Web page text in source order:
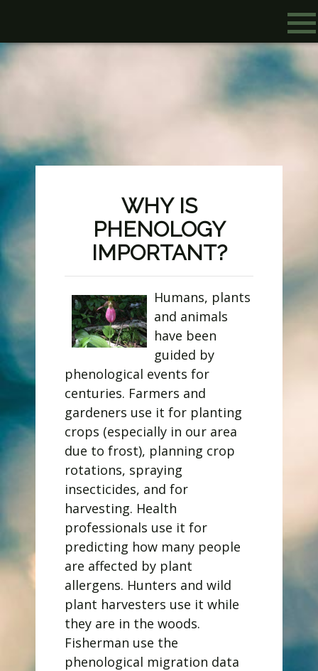
WHY IS
PHENOLOGY
IMPORTANT?
Humans, plants
and animals
have been
guided by
phenological events for
centuries. Farmers and
gardeners use it for planting
crops (especially in our area
due to frost), planning crop
rotations, spraying
insecticides, and for
harvesting. Health
professionals use it for
predicting how many people
are affected by plant
allergens. Hunters and wild
plant harvesters use it while
they are in the woods.
Fisherman use the
phenological migration data